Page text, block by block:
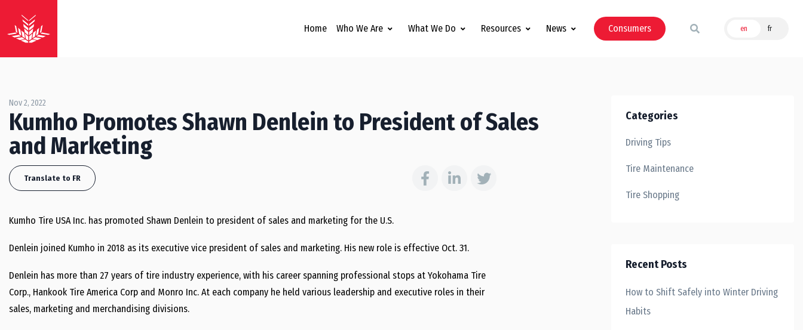
Home Who We Are What We Do Resources News Consumers en fr
Nov 2, 2022
Kumho Promotes Shawn Denlein to President of Sales
and Marketing
Translate to FR
Kumho Tire USA Inc. has promoted Shawn Denlein to president of sales and marketing for the U.S.
Denlein joined Kumho in 2018 as its executive vice president of sales and marketing. His new role is effective Oct. 31.
Denlein has more than 27 years of tire industry experience, with his career spanning professional stops at Yokohama Tire
Corp., Hankook Tire America Corp and Monro Inc. At each company he held various leadership and executive roles in their
sales, marketing and merchandising divisions.
Categories
Driving Tips
Tire Maintenance
Tire Shopping
Recent Posts
How to Shift Safely into Winter Driving
Habits